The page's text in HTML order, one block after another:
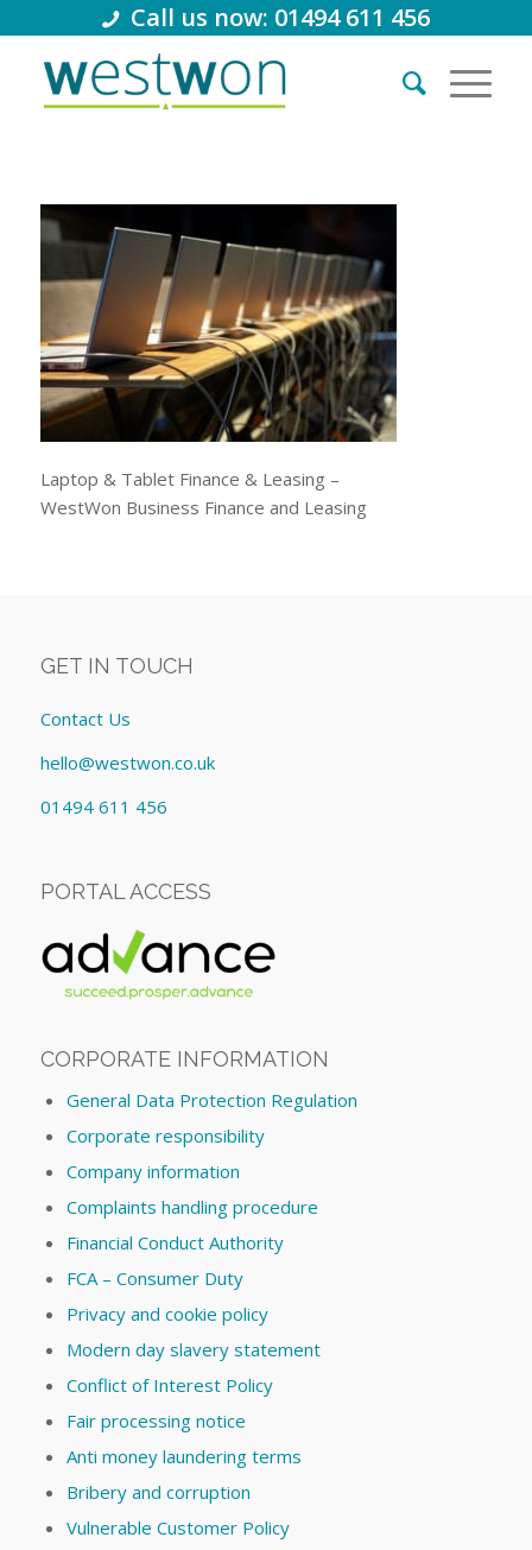
Call us now: 01494 611 456
Laptop & Tablet Finance & Leasing –
WestWon Business Finance and Leasing
GET IN TOUCH
Contact Us
hello@westwon.co.uk
01494 611 456
PORTAL ACCESS
CORPORATE INFORMATION
General Data Protection Regulation
Corporate responsibility
Company information
Complaints handling procedure
Financial Conduct Authority
FCA – Consumer Duty
Privacy and cookie policy
Modern day slavery statement
Conflict of Interest Policy
Fair processing notice
Anti money laundering terms
Bribery and corruption
Vulnerable Customer Policy